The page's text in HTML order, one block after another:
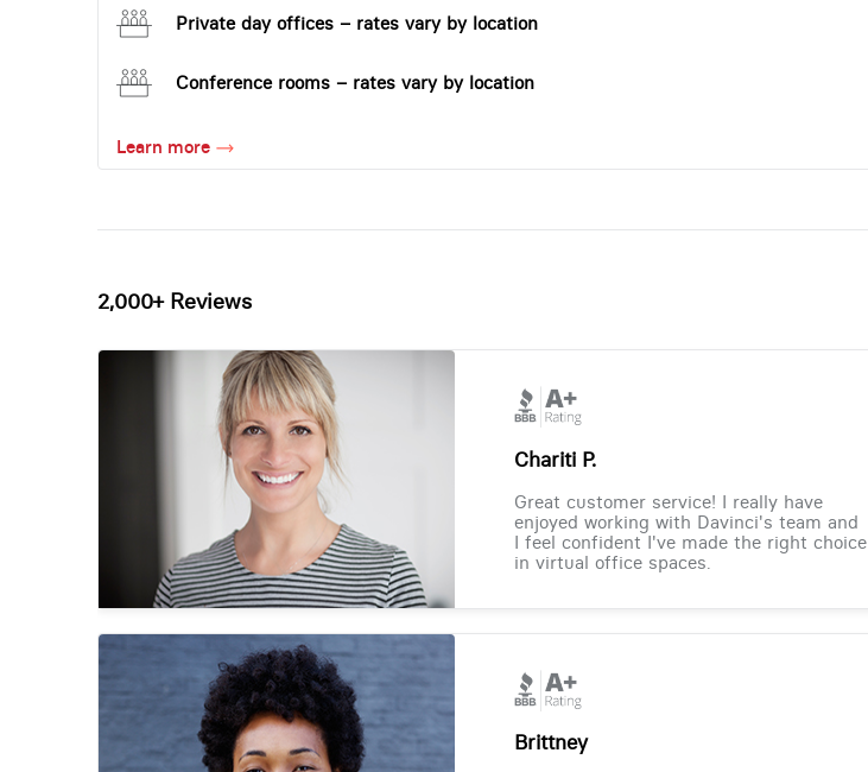
Private day offices – rates vary by location
Conference rooms – rates vary by location
Learn more
2,000+ Reviews
Chariti P.
Great customer service! I really have
enjoyed working with Davinci's team and
I feel confident I've made the right choice
in virtual office spaces.
Brittney